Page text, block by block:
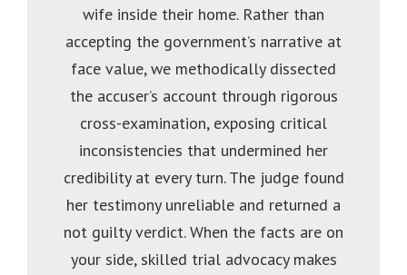
wife inside their home. Rather than
accepting the government’s narrative at
face value, we methodically dissected
the accuser’s account through rigorous
cross-examination, exposing critical
inconsistencies that undermined her
credibility at every turn. The judge found
her testimony unreliable and returned a
not guilty verdict. When the facts are on
your side, skilled trial advocacy makes